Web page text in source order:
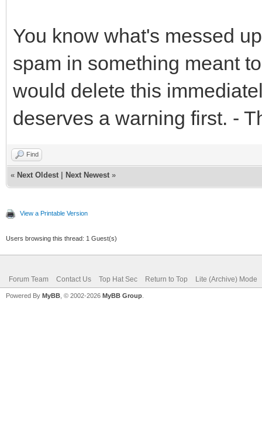
You know what's messed
spam in something meant
would delete this
deserves a warning first. -
Find
« Next Oldest Next Newest »
View a Printable Version
Users browsing this thread: 1 Guest(s)
Forum Team Contact Us Top Hat Sec Return to Top Lite (Archive) Mode
Powered By MyBB , © 2002-2026 MyBB Group